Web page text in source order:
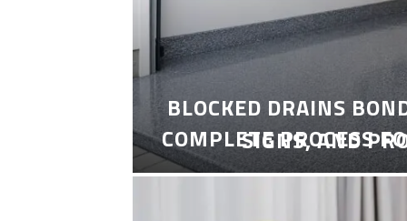
COMPLETE PROCESS
BLOCKED DRAINS
SIGNS, AND